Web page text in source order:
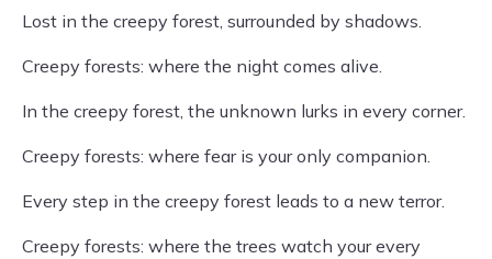
Lost in the creepy forest, surrounded by shadows.
Creepy forests: where the night comes alive.
In the creepy forest, the unknown lurks in every corner.
Creepy forests: where fear is your only companion.
Every step in the creepy forest leads to a new terror.
Creepy forests: where the trees watch your every